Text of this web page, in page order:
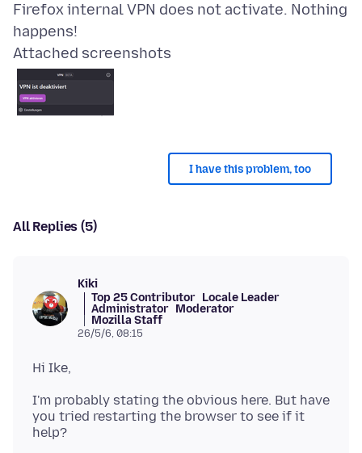
Firefox internal VPN does not activate. Nothing
Attached screenshots
I have this problem, too
All Replies (5)
Kiki
Top 25 Contributor Locale Leader
Administrator Moderator
Mozilla Staff
26/5/6, 08:15
I'm probably stating the obvious here. But have
you tried restarting the browser to see if it